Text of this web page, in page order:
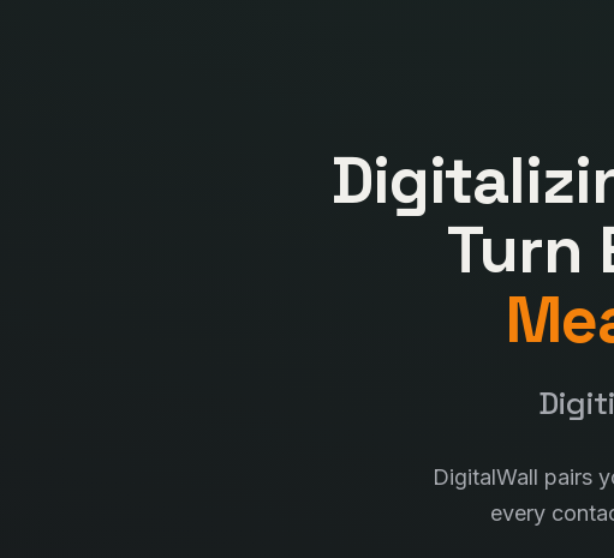
Turn
DigitalWall pairs
every